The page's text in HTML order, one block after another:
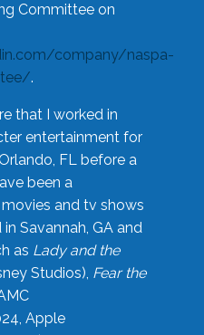
Committee on
company/naspa-
.
that I worked in
entertainment for
FL before a
been a
and tv shows
Savannah, GA and
as Lady and the
Studios), Fear the
Apple